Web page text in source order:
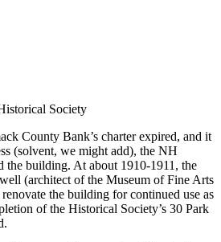
Society
County Bank’s charter expired, and it
(solvent, we might add), the NH
the building. At about 1910-1911, the
(architect of the Museum of Fine Arts
the building for continued use as
of the Historical Society’s 30 Park